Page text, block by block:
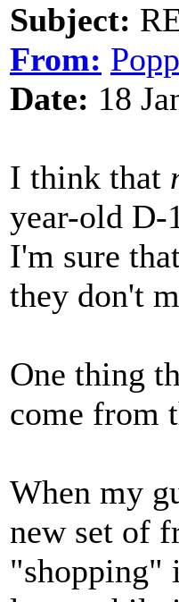
Subject:
From:
Date: 18
I think that
year-old D-
I'm sure
they don't
One thing
come from
When my
new set of
"shopping"